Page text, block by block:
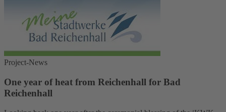
Project-News
One year of heat from Reichenhall for Bad
Reichenhall